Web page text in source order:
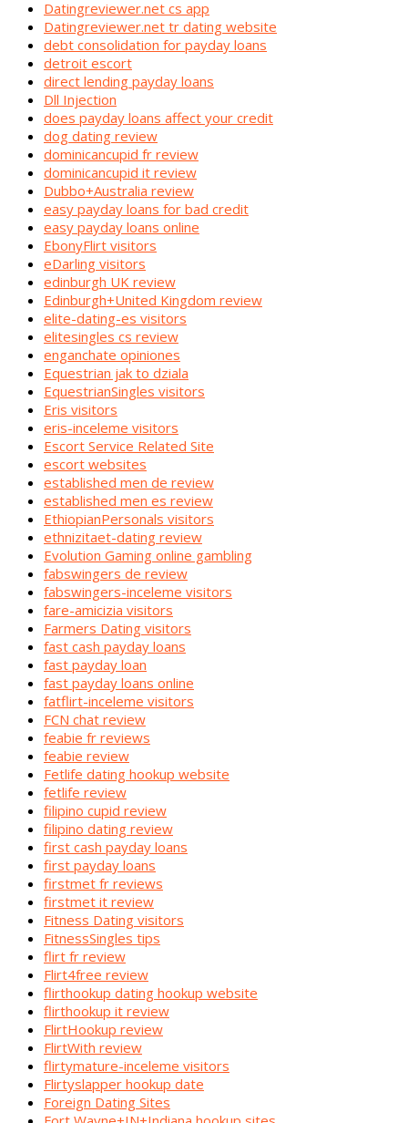
Datingreviewer.net cs app
Datingreviewer.net tr dating website
debt consolidation for payday loans
detroit escort
direct lending payday loans
Dll Injection
does payday loans affect your credit
dog dating review
dominicancupid fr review
dominicancupid it review
Dubbo+Australia review
easy payday loans for bad credit
easy payday loans online
EbonyFlirt visitors
eDarling visitors
edinburgh UK review
Edinburgh+United Kingdom review
elite-dating-es visitors
elitesingles cs review
enganchate opiniones
Equestrian jak to dziala
EquestrianSingles visitors
Eris visitors
eris-inceleme visitors
Escort Service Related Site
escort websites
established men de review
established men es review
EthiopianPersonals visitors
ethnizitaet-dating review
Evolution Gaming online gambling
fabswingers de review
fabswingers-inceleme visitors
fare-amicizia visitors
Farmers Dating visitors
fast cash payday loans
fast payday loan
fast payday loans online
fatflirt-inceleme visitors
FCN chat review
feabie fr reviews
feabie review
Fetlife dating hookup website
fetlife review
filipino cupid review
filipino dating review
first cash payday loans
first payday loans
firstmet fr reviews
firstmet it review
Fitness Dating visitors
FitnessSingles tips
flirt fr review
Flirt4free review
flirthookup dating hookup website
flirthookup it review
FlirtHookup review
FlirtWith review
flirtymature-inceleme visitors
Flirtyslapper hookup date
Foreign Dating Sites